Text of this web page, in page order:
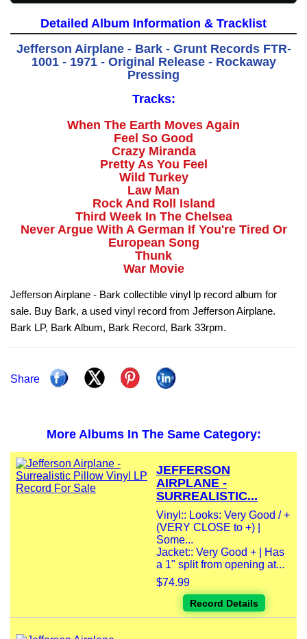
Detailed Album Information & Tracklist
Jefferson Airplane - Bark - Grunt Records FTR-
1001 - 1971 - Original Release - Rockaway
Pressing
Tracks:
When The Earth Moves Again
Feel So Good
Crazy Miranda
Pretty As You Feel
Wild Turkey
Law Man
Rock And Roll Island
Third Week In The Chelsea
Never Argue With A German If You're Tired Or
European Song
Thunk
War Movie
Jefferson Airplane - Bark collectible vinyl lp record album for
sale. Buy Bark, a used vinyl record from Jefferson Airplane.
Bark LP, Bark Album, Bark Record, Bark 33rpm.
Share
More Albums In The Same Category:
JEFFERSON
AIRPLANE -
SURREALISTIC...
Vinyl:: Looks: Very Good / +
(VERY CLOSE to +) |
Some...
Jacket:: Very Good + | Has
a 1" split from opening at...
$74.99
Record Details